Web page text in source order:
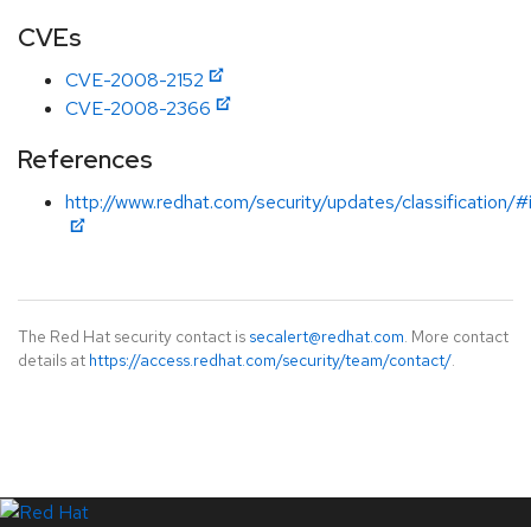
CVEs
CVE-2008-2152
CVE-2008-2366
References
http://www.redhat.com/security/updates/classification/
The Red Hat security contact is secalert@redhat.com. More contact
details at https://access.redhat.com/security/team/contact/.